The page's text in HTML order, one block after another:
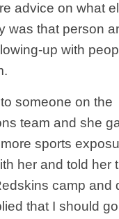
advice on what
was that person
up with
someone on the
team and she
sports
her and told her
camp and
that I should